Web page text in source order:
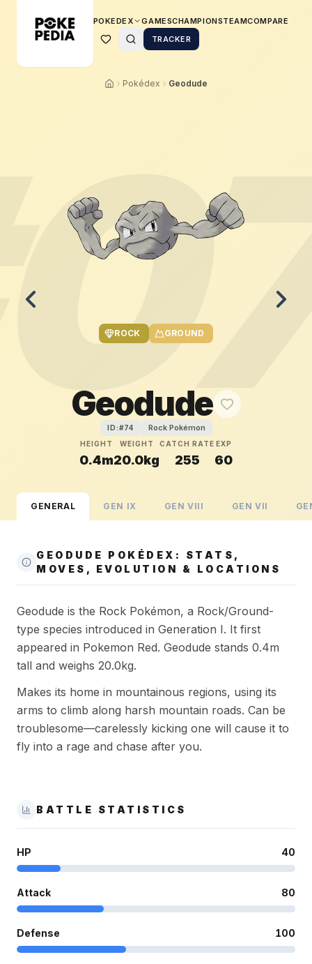
POKEDEX GAMESCHAMPIONSTEAMCOMPARE
TRACKER
Pokédex Geodude
ROCK GROUND
Geodude
ID:#74 Rock Pokémon
HEIGHT
0.4m
WEIGHT
20.0kg
CATCH RATE
255
EXP
60
GENERAL GEN IX GENVIII GENVII
GEODUDE POKÉDEX: STATS,
MOVES, EVOLUTION & LOCATIONS
Geodude is the Rock Pokémon, a Rock/Ground-
type species introduced in Generation I. It first
appeared in Pokemon Red. Geodude stands 0.4m
tall and weighs 20.0kg.
Makes its home in mountainous regions, using its
arms to climb along harsh mountain roads. Can be
troublesome—carelessly kicking one will cause it to
fly into a rage and chase after you.
BATTLE STATISTICS
HP 40
Attack 80
Defense 100